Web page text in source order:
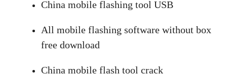
China mobile flashing tool USB
All mobile flashing software without box
free download
China mobile flash tool crack